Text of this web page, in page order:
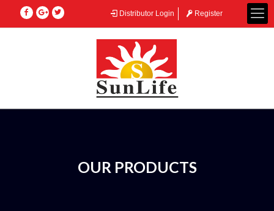
Distributor Login Register
OUR PRODUCTS